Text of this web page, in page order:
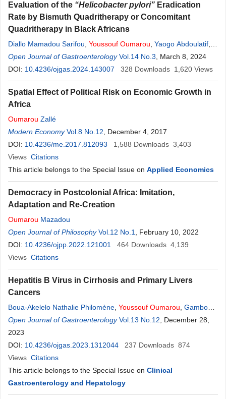
Evaluation of the “Helicobacter pylori” Eradication
Rate by Bismuth Quadritherapy or Concomitant
Quadritherapy in Black Africans
Diallo Mamadou Sarifou Youssouf Oumarou Yaogo Abdoulatif
Diallo Kadiatou,Diallo Djenabou,Wann Thierno Amadou ,Bah
Mamadou Lamine Yaya,Diallo Ahmed Tidiane,Diakhaby
Mamadou,Kanté Mamadou Aliou,Sylla Djibril
Open Journal of Gastroenterology Vol.14 No.3 , March 8, 2024
DOI: 10.4236/ojgas.2024.143007 328 Downloads 1,620 Views
Spatial Effect of Political Risk on Economic Growth in
Africa
Oumarou Zallé
Modern Economy Vol.8 No.12 , December 4, 2017
DOI: 10.4236/me.2017.812093 1,588 Downloads 3,403
Views Citations
This article belongs to the Special Issue on Applied Economics
Democracy in Postcolonial Africa: Imitation,
Adaptation and Re-Creation
Oumarou Mazadou
Open Journal of Philosophy Vol.12 No.1
, February 10, 2022
DOI: 10.4236/ojpp.2022.121001 464 Downloads 4,139
Views Citations
Hepatitis B Virus in Cirrhosis and Primary Livers
Cancers
Boua-Akelelo Nathalie Philomène Youssouf Oumarou Gambo
Ignaleamoko Nuella Edwige,Yangba Kalebanga Armel,Elowa
Jean Benoît
Hermann,Service George,Kobelembi Armand,Camengo Police
Serge Magloire
Open Journal of Gastroenterology Vol.13 No.12 , December 28,
2023
DOI: 10.4236/ojgas.2023.1312044 237 Downloads 874
Views Citations
This article belongs to the Special Issue on Clinical
Gastroenterology and Hepatology